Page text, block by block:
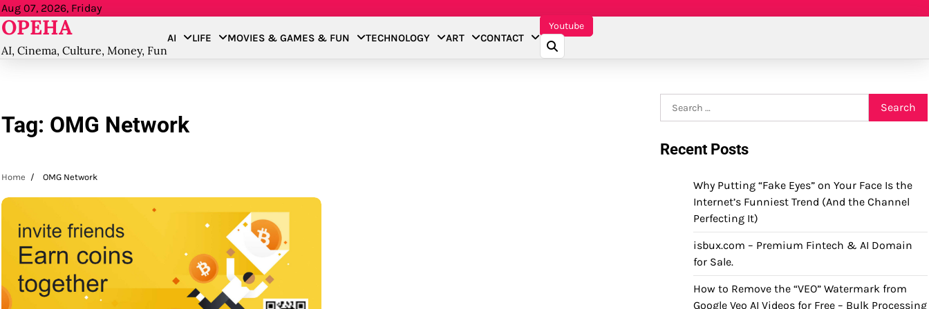
Skip
to
Aug 07, 2026, Friday
OPEHA
AI, Cinema, Culture, Money, Fun
AI LIFE MOVIES & GAMES & FUN TECHNOLOGY ART CONTACT
Youtube
Tag: OMG Network
Home OMG Network
for:
Recent Posts
Why Putting “Fake Eyes” on Your Face Is the
Internet’s Funniest Trend (And the Channel
Perfecting It)
isbux.com – Premium Fintech & AI Domain
for Sale.
How to Remove the “VEO” Watermark from
Google Veo AI Videos for Free – Bulk Processing